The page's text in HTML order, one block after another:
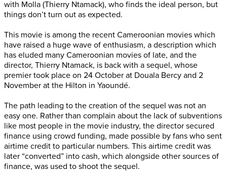
with Molla (Thierry Ntamack), who finds the ideal person, but
things don’t turn out as expected.
This movie is among the recent Cameroonian movies which
have raised a huge wave of enthusiasm, a description which
has eluded many Cameroonian movies of late, and the
director, Thierry Ntamack, is back with a sequel, whose
premier took place on 24 October at Douala Bercy and 2
November at the Hilton in Yaoundé.
The path leading to the creation of the sequel was not an
easy one. Rather than complain about the lack of subventions
like most people in the movie industry, the director secured
finance using crowd funding, made possible by fans who sent
airtime credit to particular numbers. This airtime credit was
later “converted” into cash, which alongside other sources of
finance, was used to shoot the sequel.